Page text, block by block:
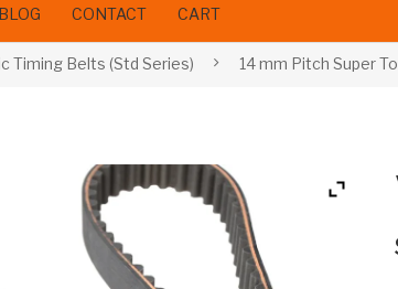
BLOG CONTACT CART
Timing Belts (Std Series) 14 mm Pitch Super